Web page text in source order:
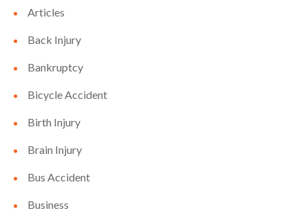
Articles
Back Injury
Bankruptcy
Bicycle Accident
Birth Injury
Brain Injury
Bus Accident
Business